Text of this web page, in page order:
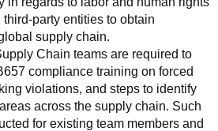
party entities to obtain
supply chain.
Chain teams are required to
compliance training on forced
violations, and steps to identify
across the supply chain. Such
for existing team members and